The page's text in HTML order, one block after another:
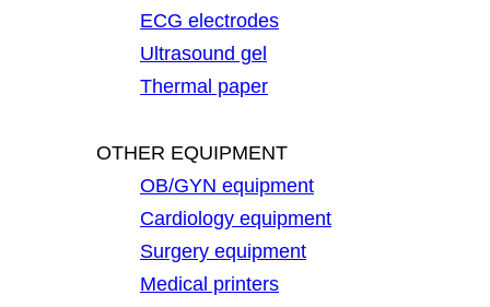
ECG electrodes
Ultrasound gel
Thermal paper
OTHER EQUIPMENT
OB/GYN equipment
Cardiology equipment
Surgery equipment
Medical printers